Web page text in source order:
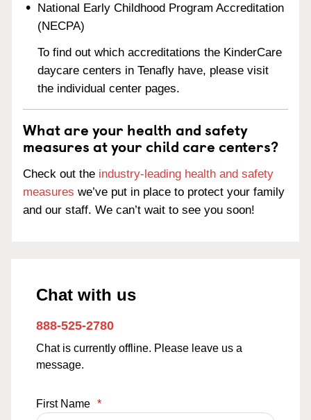
National Early Childhood Program Accreditation
(NECPA)
To find out which accreditations the KinderCare
daycare centers in Tenafly have, please visit
the individual center pages.
What are your health and safety
measures at your child care centers?
Check out the industry-leading health and safety
measures we’ve put in place to protect your family
and our staff. We can’t wait to see you soon!
Chat with us
888-525-2780
Chat is currently offline. Please leave us a
message.
First Name *